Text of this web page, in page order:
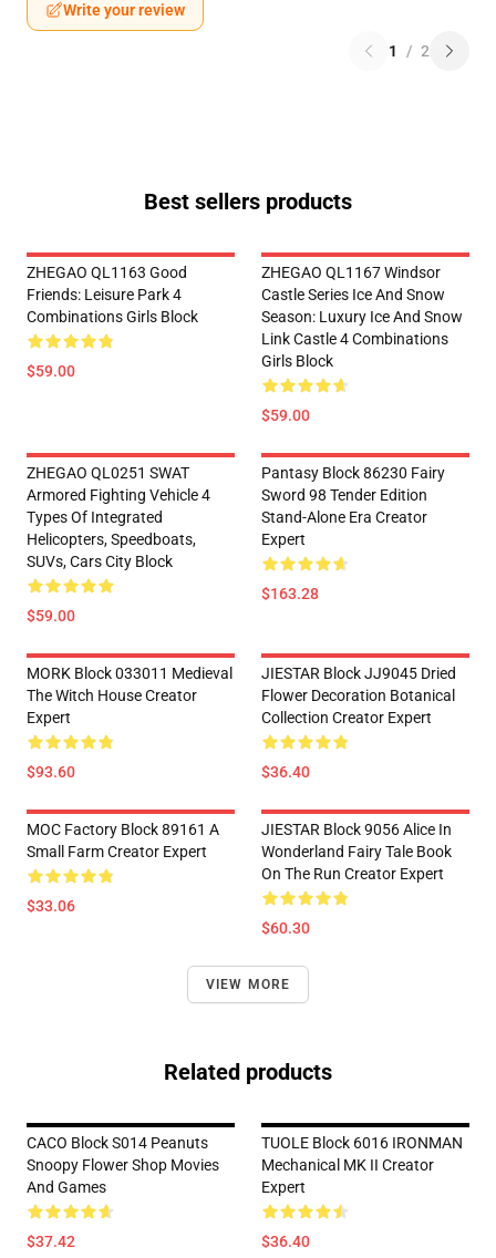
Write your review
1 / 2
Best sellers products
ZHEGAO QL1163 Good
Friends: Leisure Park 4
Combinations Girls Block
$59.00
ZHEGAO QL1167 Windsor
Castle Series Ice And Snow
Season: Luxury Ice And Snow
Link Castle 4 Combinations
Girls Block
$59.00
ZHEGAO QL0251 SWAT
Armored Fighting Vehicle 4
Types Of Integrated
Helicopters, Speedboats,
SUVs, Cars City Block
$59.00
Pantasy Block 86230 Fairy
Sword 98 Tender Edition
Stand-Alone Era Creator
Expert
$163.28
MORK Block 033011 Medieval
The Witch House Creator
Expert
$93.60
JIESTAR Block JJ9045 Dried
Flower Decoration Botanical
Collection Creator Expert
$36.40
MOC Factory Block 89161 A
Small Farm Creator Expert
$33.06
JIESTAR Block 9056 Alice In
Wonderland Fairy Tale Book
On The Run Creator Expert
$60.30
VIEW MORE
Related products
CACO Block S014 Peanuts
Snoopy Flower Shop Movies
And Games
$37.42
TUOLE Block 6016 IRONMAN
Mechanical MK II Creator
Expert
$36.40